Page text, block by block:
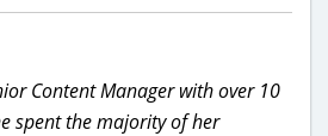
Content Manager with over 10
spent the majority of her